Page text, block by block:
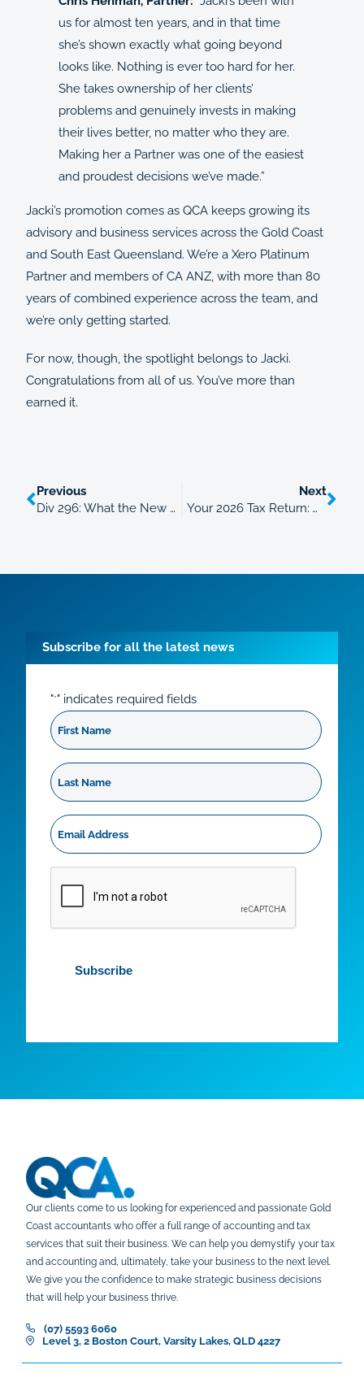
us for almost ten years, and in that time
she’s shown exactly what going beyond
looks like. Nothing is ever too hard for her.
She takes ownership of her clients’
problems and genuinely invests in making
their lives better, no matter who they are.
Making her a Partner was one of the easiest
and proudest decisions we’ve made.”
Jacki’s promotion comes as QCA keeps growing its
advisory and business services across the Gold Coast
and South East Queensland. We’re a Xero Platinum
Partner and members of CA ANZ, with more than 80
years of combined experience across the team, and
we’re only getting started.
For now, though, the spotlight belongs to Jacki.
Congratulations from all of us. You’ve more than
earned it.
Previous
Div 296: What the New $3 Million Super Tax Means From 1 July 2026
Next
Your 2026 Tax Return: What’s New and the Deductions People Miss
Subscribe for all the latest news
"*" indicates required fields
First
Name
Last
Name
Email
Address
Subscribe
Our clients come to us looking for experienced and passionate Gold
Coast accountants who offer a full range of accounting and tax
services that suit their business. We can help you demystify your tax
and accounting and, ultimately, take your business to the next level.
We give you the confidence to make strategic business decisions
that will help your business thrive.
(07) 5593 6060
Level 3, 2 Boston Court, Varsity Lakes, QLD 4227